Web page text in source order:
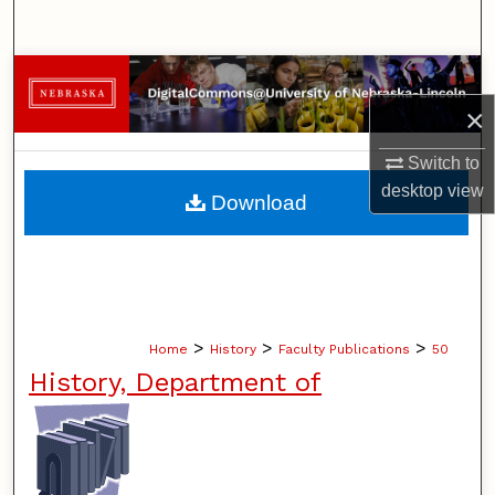
×
Switch to
desktopview
Browse Collections
My Account
About
Home > History > Faculty Publications > 50
History, Department of
Download